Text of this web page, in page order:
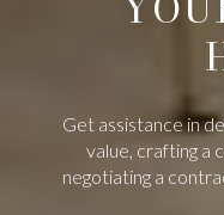
Get assistance in
value, crafting a
negotiating a